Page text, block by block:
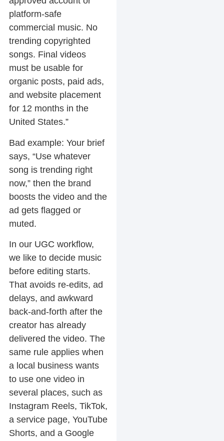
platform-safe
commercial music. No
trending copyrighted
songs. Final videos
must be usable for
organic posts, paid ads,
and website placement
for 12 months in the
United States.”
Bad example: Your brief
says, “Use whatever
song is trending right
now,” then the brand
boosts the video and the
ad gets flagged or
muted.
In our UGC workflow,
we like to decide music
before editing starts.
That avoids re-edits, ad
delays, and awkward
back-and-forth after the
creator has already
delivered the video. The
same rule applies when
a local business wants
to use one video in
several places, such as
Instagram Reels, TikTok,
a service page, YouTube
Shorts, and a Google